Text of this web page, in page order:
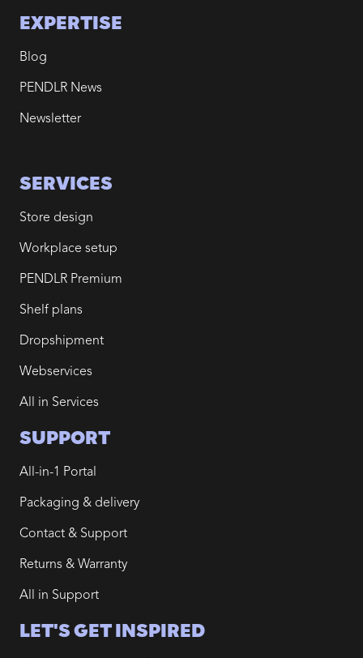
EXPERTISE
Blog
PENDLR News
Newsletter
SERVICES
Store design
Workplace setup
PENDLR Premium
Shelf plans
Dropshipment
Webservices
All in Services
SUPPORT
All-in-1 Portal
Packaging & delivery
Contact & Support
Returns & Warranty
All in Support
LET'S GET INSPIRED